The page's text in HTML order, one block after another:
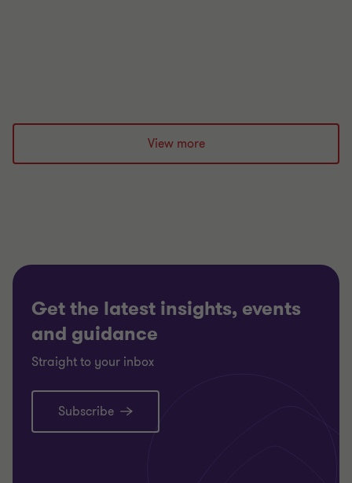
View more
Get the latest insights, events
and guidance
Straight to your inbox
Subscribe